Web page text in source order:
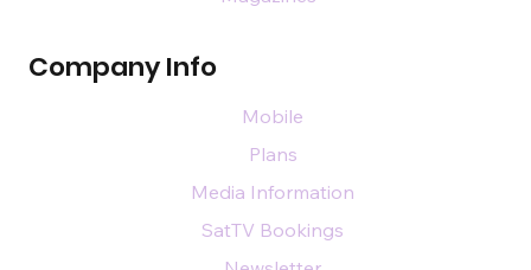
Company Info
Mobile
Plans
Media Information
SatTV Bookings